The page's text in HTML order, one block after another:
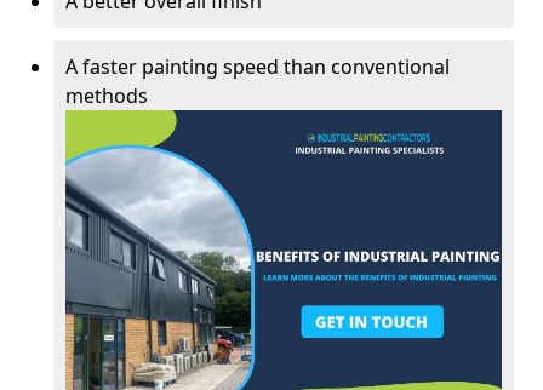
A faster painting speed than conventional
methods